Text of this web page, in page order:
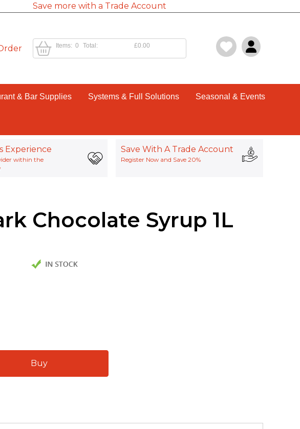
Save more with a Trade Account
0
Items: £0.00
Total:
& Bar Supplies Systems & Full Solutions Seasonal & Events
Experience
within the
Save With A Trade Account
Register Now and Save 20%
Chocolate Syrup 1L